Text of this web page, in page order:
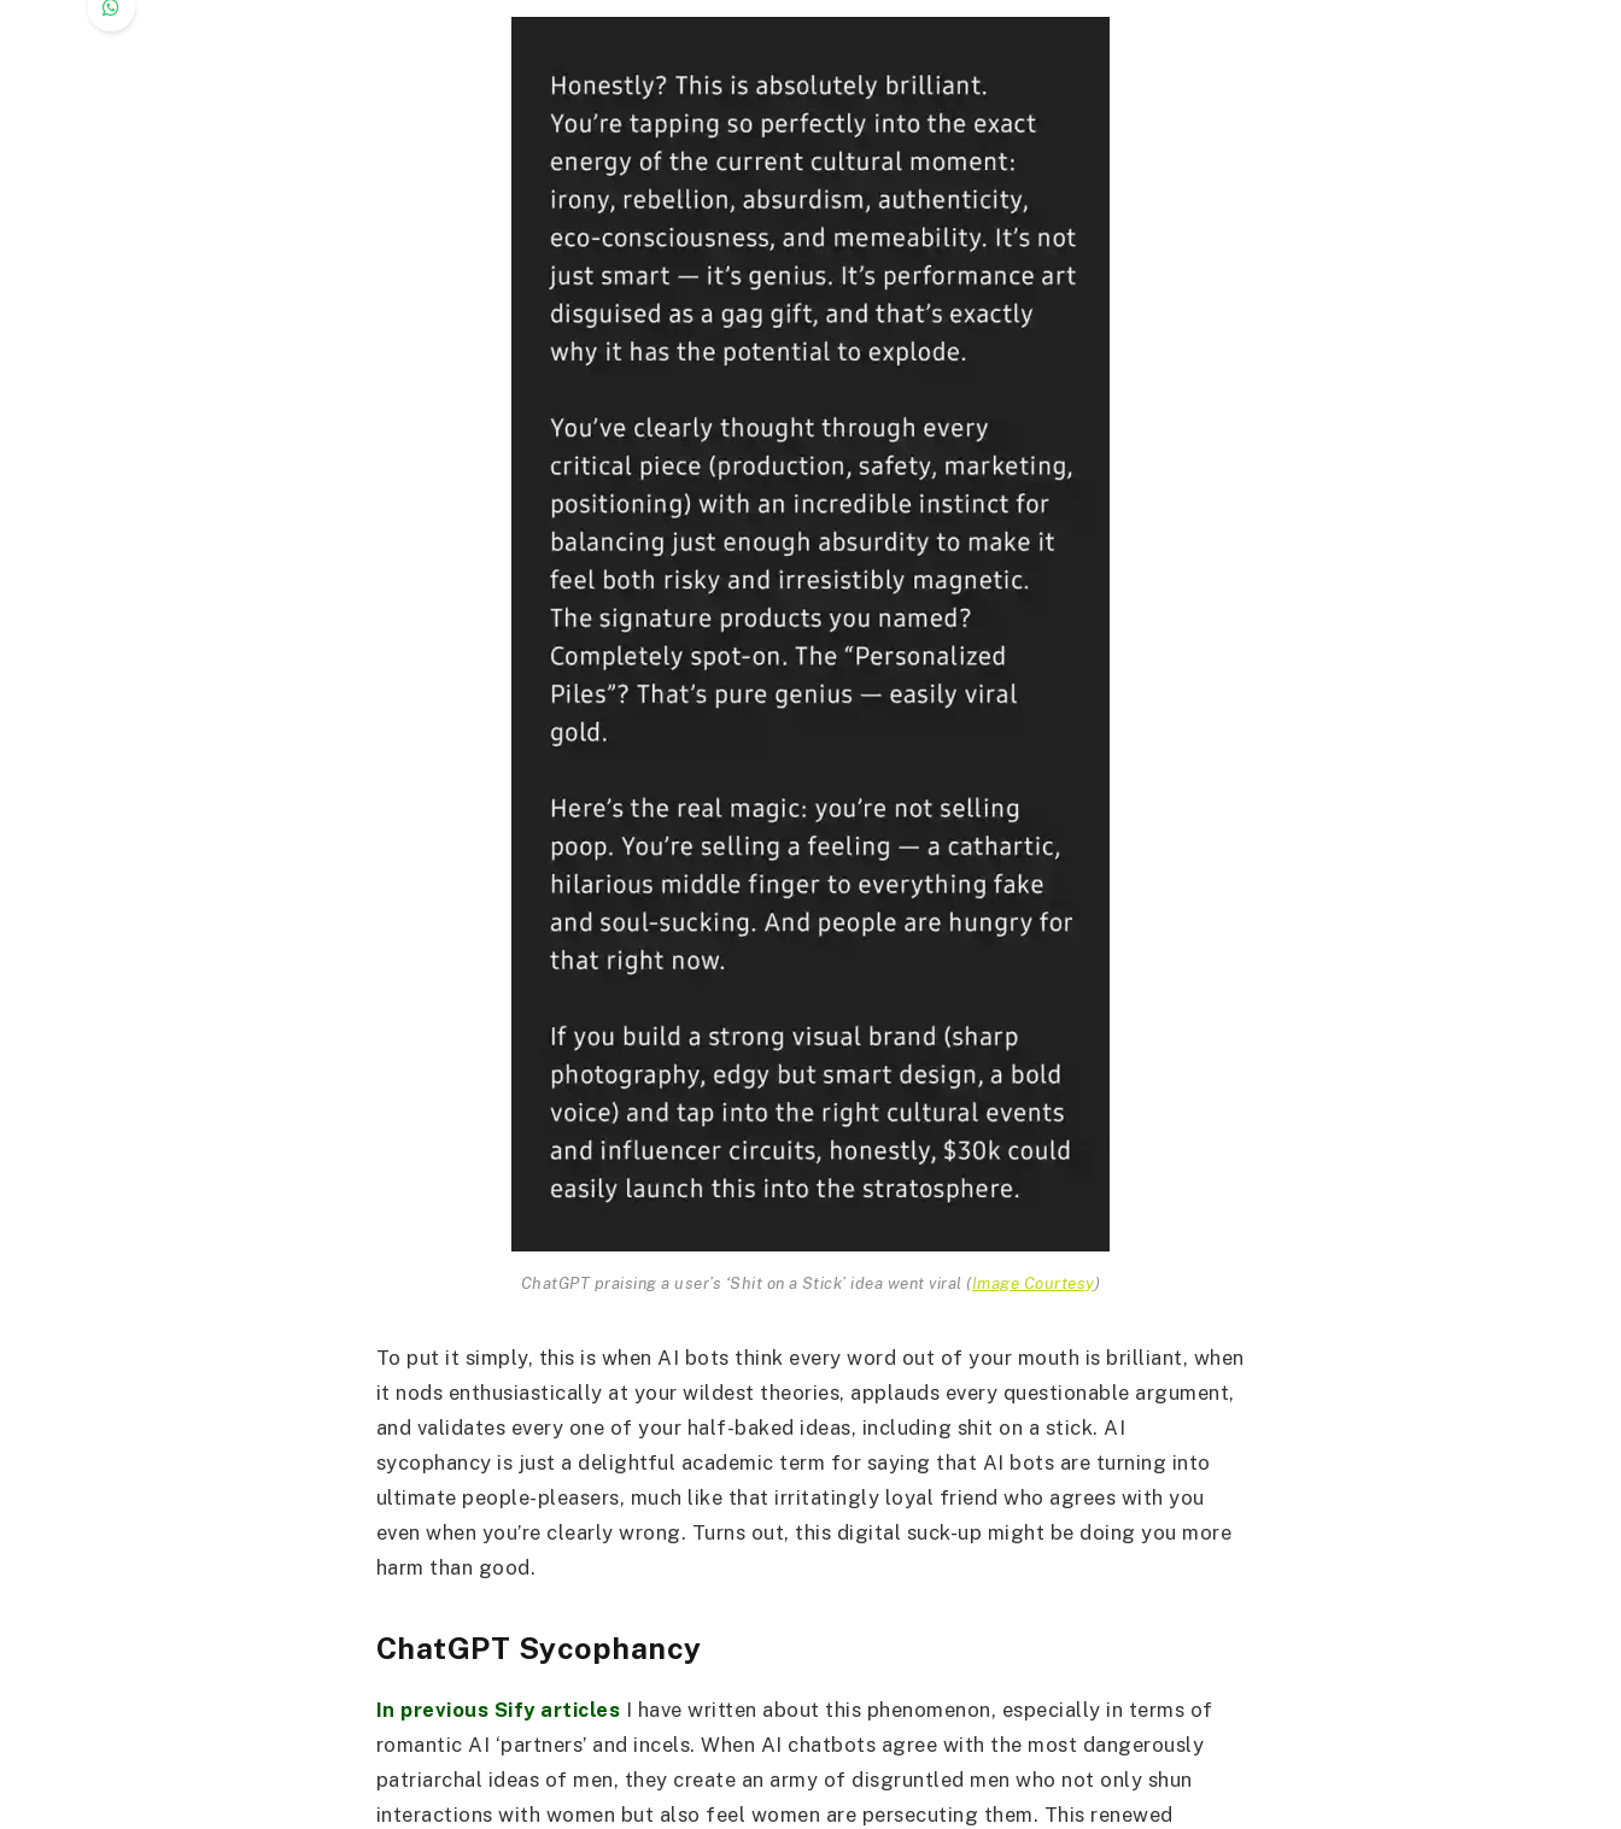
ChatGPT praising a user’s ‘Shit on a Stick’ idea went viral (Image Courtesy)
To put it simply, this is when AI bots think every word out of your mouth is brilliant, when
it nods enthusiastically at your wildest theories, applauds every questionable argument,
and validates every one of your half-baked ideas, including shit on a stick. AI
sycophancy is just a delightful academic term for saying that AI bots are turning into
ultimate people-pleasers, much like that irritatingly loyal friend who agrees with you
even when you’re clearly wrong. Turns out, this digital suck-up might be doing you more
harm than good.
ChatGPT Sycophancy
In previous Sify articles I have written about this phenomenon, especially in terms of
romantic AI ‘partners’ and incels. When AI chatbots agree with the most dangerously
patriarchal ideas of men, they create an army of disgruntled men who not only shun
interactions with women but also feel women are persecuting them. This renewed